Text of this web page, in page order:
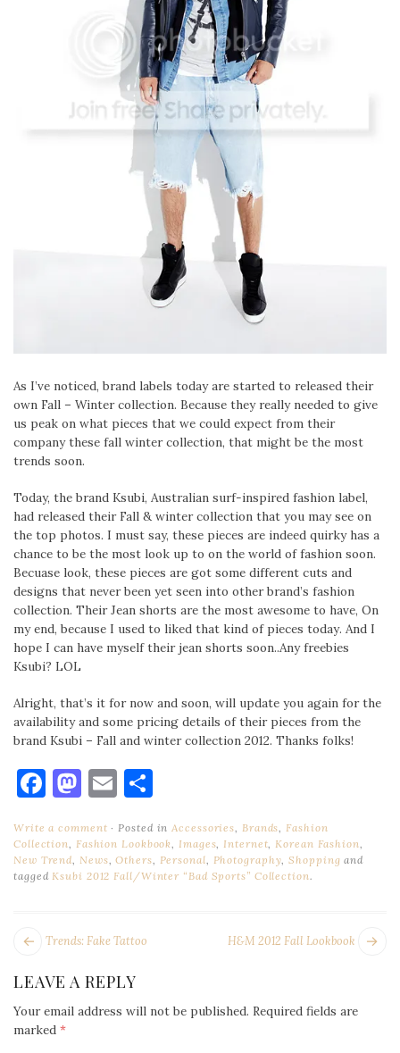
As I’ve noticed, brand labels today are started to released their
own Fall – Winter collection. Because they really needed to give
us peak on what pieces that we could expect from their
company these fall winter collection, that might be the most
trends soon.
Today, the brand Ksubi, Australian surf-inspired fashion label,
had released their Fall & winter collection that you may see on
the top photos. I must say, these pieces are indeed quirky has a
chance to be the most look up to on the world of fashion soon.
Becuase look, these pieces are got some different cuts and
designs that never been yet seen into other brand’s fashion
collection. Their Jean shorts are the most awesome to have, On
my end, because I used to liked that kind of pieces today. And I
hope I can have myself their jean shorts soon..Any freebies
Ksubi? LOL
Alright, that’s it for now and soon, will update you again for the
availability and some pricing details of their pieces from the
brand Ksubi – Fall and winter collection 2012. Thanks folks!
Facebook
Mastodon
Email
Write a comment Posted in Accessories Brands
Fashion
Collection
Fashion Lookbook Images Internet Korean Fashion
New Trend News ,Others Personal Photography ,Shopping and
tagged Ksubi 2012 Fall/Winter “Bad Sports” Collection.
POST H&M 2012 Fall Lookbook
Next
Trends: Fake Tattoo
LEAVE A REPLY
Your email address will not be published. Required fields are
marked *